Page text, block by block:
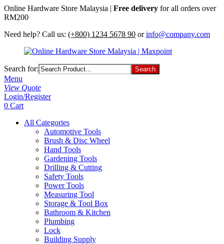
Online Hardware Store Malaysia | Free delivery for all orders over
RM200
Need help? Call us: (+800) 1234 5678 90 or info@company.com
Search for:
Menu
View Quote
Login/Register
0 Cart
All Categories
Automotive Tools
Brush & Disc Wheel
Hand Tools
Gardening Tools
Drilling & Cutting
Safety Tools
Power Tools
Measuring Tool
Storage & Tool Box
Bathroom & Kitchen
Plumbing
Lock
Building Supply